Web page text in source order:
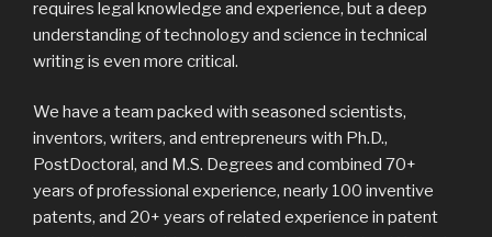
requires legal knowledge and experience, but a deep
understanding of technology and science in technical
writing is even more critical.
We have a team packed with seasoned scientists,
inventors, writers, and entrepreneurs with Ph.D.,
PostDoctoral, and M.S. Degrees and combined 70+
years of professional experience, nearly 100 inventive
patents, and 20+ years of related experience in patent